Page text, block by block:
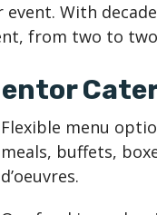
With
from two to
Flexible menu
meals, buffets,
d’oeuvres.